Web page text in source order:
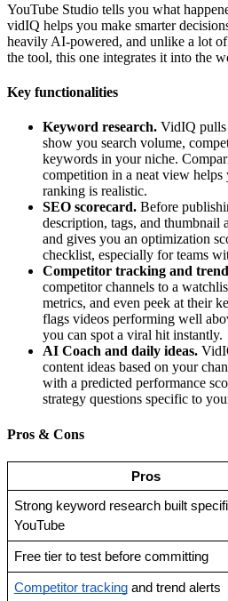
YouTube Studio tells you what
vidIQ helps you make smarter
heavily AI-powered, and unlike a lot
the tool, this one integrates it into the
Key functionalities
Keyword research. VidIQ pulls
show you search volume,
keywords in your niche.
competition in a neat view
ranking is realistic.
SEO scorecard. Before
description, tags, and thumbnail
and gives you an optimization
checklist, especially for teams
Competitor tracking and
competitor channels to a
metrics, and even peek at their
flags videos performing well
you can spot a viral hit instantly.
AI Coach and daily ideas.
content ideas based on your
with a predicted performance
strategy questions specific to
Pros & Cons
Pros
Strong keyword research built
YouTube
Free tier to test before committing
Competitor tracking and trend alerts